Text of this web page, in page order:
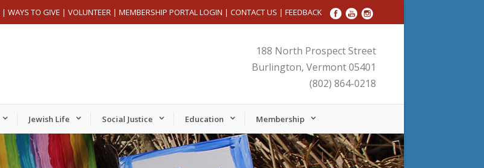
| WAYS TO GIVE | VOLUNTEER | MEMBERSHIP PORTAL LOGIN | CONTACT US | FEEDBACK
188 North Prospect Street
Burlington, Vermont 05401
(802) 864-0218
Jewish Life Social Justice Education Membership